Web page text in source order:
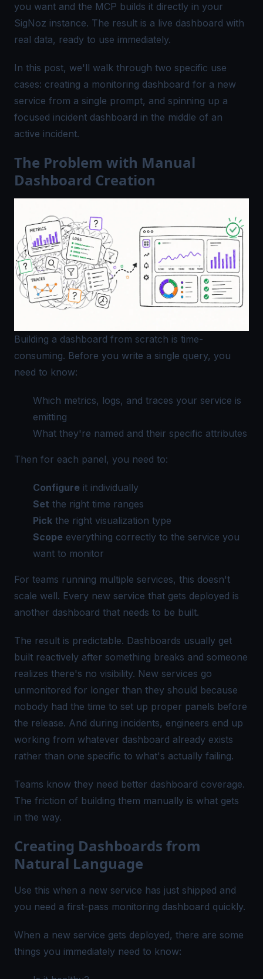
you want and the MCP builds it directly in your
SigNoz instance. The result is a live dashboard with
real data, ready to use immediately.
In this post, we'll walk through two specific use
cases: creating a monitoring dashboard for a new
service from a single prompt, and spinning up a
focused incident dashboard in the middle of an
active incident.
The Problem with Manual
Dashboard Creation
Building a dashboard from scratch is time-
consuming. Before you write a single query, you
need to know:
Which metrics, logs, and traces your service is
emitting
What they're named and their specific attributes
Then for each panel, you need to:
Configure it individually
Set the right time ranges
Pick the right visualization type
Scope everything correctly to the service you
want to monitor
For teams running multiple services, this doesn't
scale well. Every new service that gets deployed is
another dashboard that needs to be built.
The result is predictable. Dashboards usually get
built reactively after something breaks and someone
realizes there's no visibility. New services go
unmonitored for longer than they should because
nobody had the time to set up proper panels before
the release. And during incidents, engineers end up
working from whatever dashboard already exists
rather than one specific to what's actually failing.
Teams know they need better dashboard coverage.
The friction of building them manually is what gets
in the way.
Creating Dashboards from
Natural Language
Use this when a new service has just shipped and
you need a first-pass monitoring dashboard quickly.
When a new service gets deployed, there are some
things you immediately need to know: